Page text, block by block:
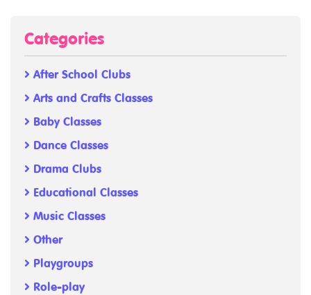
Categories
After School Clubs
Arts and Crafts Classes
Baby Classes
Dance Classes
Drama Clubs
Educational Classes
Music Classes
Other
Playgroups
Role-play